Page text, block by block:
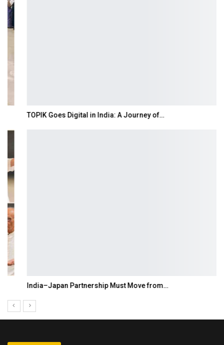
TOPIK Goes Digital in India: A Journey of…
India–Japan Partnership Must Move from…